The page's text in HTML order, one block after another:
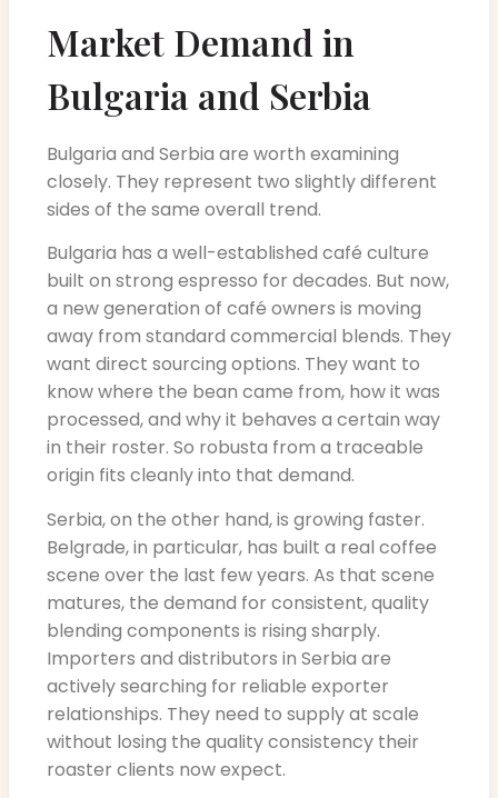
Market Demand in
Bulgaria and Serbia
Bulgaria and Serbia are worth examining
closely. They represent two slightly different
sides of the same overall trend.
Bulgaria has a well-established café culture
built on strong espresso for decades. But now,
a new generation of café owners is moving
away from standard commercial blends. They
want direct sourcing options. They want to
know where the bean came from, how it was
processed, and why it behaves a certain way
in their roster. So robusta from a traceable
origin fits cleanly into that demand.
Serbia, on the other hand, is growing faster.
Belgrade, in particular, has built a real coffee
scene over the last few years. As that scene
matures, the demand for consistent, quality
blending components is rising sharply.
Importers and distributors in Serbia are
actively searching for reliable exporter
relationships. They need to supply at scale
without losing the quality consistency their
roaster clients now expect.